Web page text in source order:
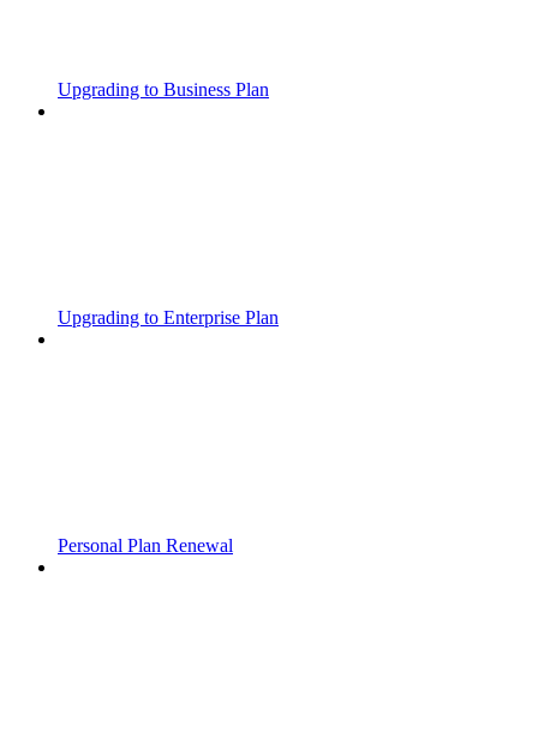
Upgrading to Business Plan
Upgrading to Enterprise Plan
Personal Plan Renewal